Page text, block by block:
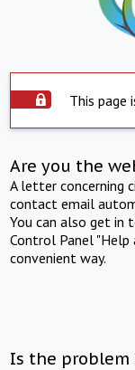
This page
Are you the
A letter concerning
contact email
You can also get in
Control Panel "Help
convenient way.
Is the problem